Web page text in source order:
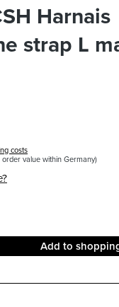
Harnais
strap L
costs
value within Germany)
Add to